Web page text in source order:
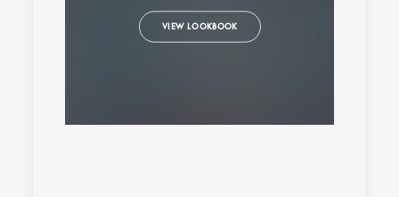
VIEW LOOKBOOK